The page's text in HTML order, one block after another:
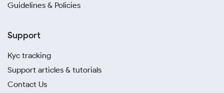
Guidelines & Policies
Support
Kyc tracking
Support articles & tutorials
Contact Us